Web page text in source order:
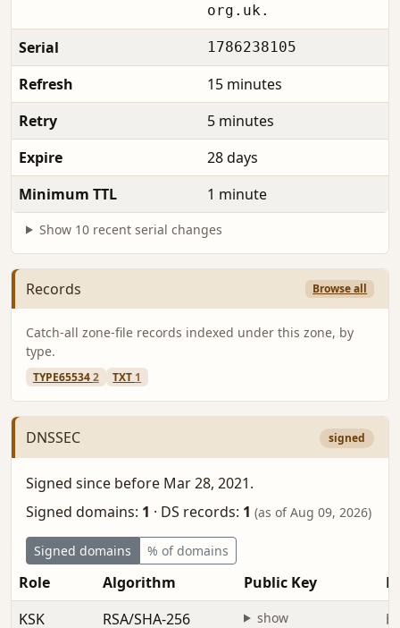
org.uk.
Serial 1786238105
Refresh
15 minutes
Retry
5 minutes
Expire
28 days
Minimum TTL
1 minute
Show 10 recent serial changes
Records Browse all
Catch-all zone-file records indexed under this zone, by
type.
TYPE655342 TXT 1
DNSSEC signed
Signed since before Mar 28, 2021.
Signed domains: 1 · DS records: 1 (as of Aug 09, 2026)
Signed domains % of domains
Role Algorithm Public Key
KSK
RSA/SHA-256 show